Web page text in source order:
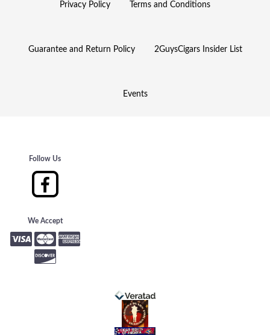
Privacy Policy Terms and Conditions
Guarantee and Return Policy 2GuysCigars Insider List
Events
Follow Us
We Accept